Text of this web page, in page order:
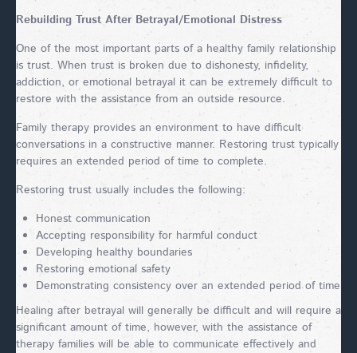
Rebuilding Trust After Betrayal/Emotional Distress
One of the most important parts of a healthy family relationship
is trust. When trust is broken due to dishonesty, infidelity,
addiction, or emotional betrayal it can be extremely difficult to
restore with the assistance from an outside resource.
Family therapy provides an environment to have difficult
conversations in a constructive manner. Restoring trust typically
requires an extended period of time to complete.
Restoring trust usually includes the following:
Honest communication
Accepting responsibility for harmful conduct
Developing healthy boundaries
Restoring emotional safety
Demonstrating consistency over an extended period of time
Healing after betrayal will generally be difficult and will require a
significant amount of time, however, with the assistance of
therapy families will be able to communicate effectively and